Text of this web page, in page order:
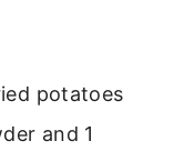
potatoes
and 1